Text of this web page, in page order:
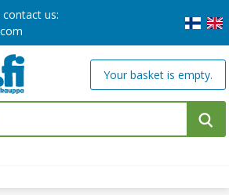
us:
Your basket is empty.